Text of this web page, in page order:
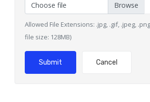
Choose file
Allowed File Extensions: .jpg, .gif, .jpeg,
file size: 128MB)
Submit Cancel